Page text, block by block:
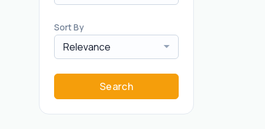
Sort By
Relevance
Search